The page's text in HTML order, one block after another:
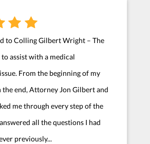
to Colling Gilbert Wright – The
assist with a medical
From the beginning of my
the end, Attorney Jon Gilbert and
me through every step of the
all the questions I had
previously...